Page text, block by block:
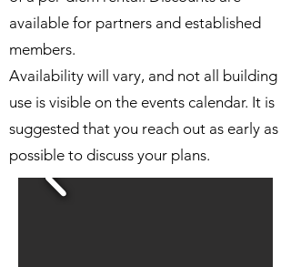
available for partners and established
members.
Availability will vary, and not all building
use is visible on the events calendar. It is
suggested that you reach out as early as
possible to discuss your plans.